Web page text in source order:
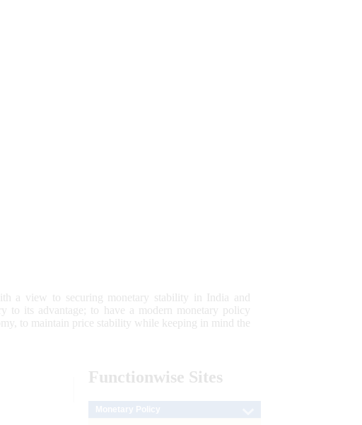
a view to securing monetary stability in India and
to its advantage; to have a modern monetary policy
to maintain price stability while keeping in mind the
Functionwise Sites